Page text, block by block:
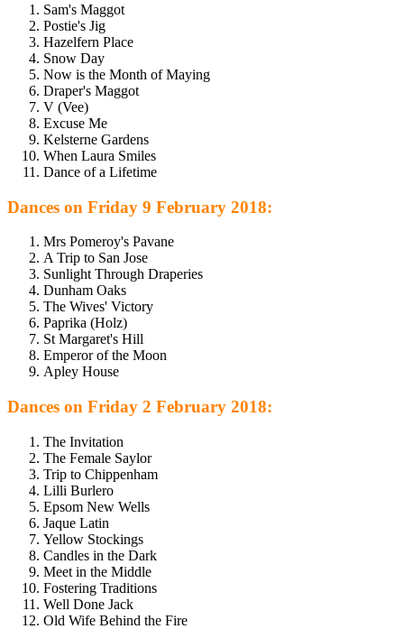
Sam's Maggot
Postie's Jig
Hazelfern Place
Snow Day
Now is the Month of Maying
Draper's Maggot
V (Vee)
Excuse Me
Kelsterne Gardens
When Laura Smiles
Dance of a Lifetime
Dances on Friday 9 February 2018:
Mrs Pomeroy's Pavane
A Trip to San Jose
Sunlight Through Draperies
Dunham Oaks
The Wives' Victory
Paprika (Holz)
St Margaret's Hill
Emperor of the Moon
Apley House
Dances on Friday 2 February 2018:
The Invitation
The Female Saylor
Trip to Chippenham
Lilli Burlero
Epsom New Wells
Jaque Latin
Yellow Stockings
Candles in the Dark
Meet in the Middle
Fostering Traditions
Well Done Jack
Old Wife Behind the Fire